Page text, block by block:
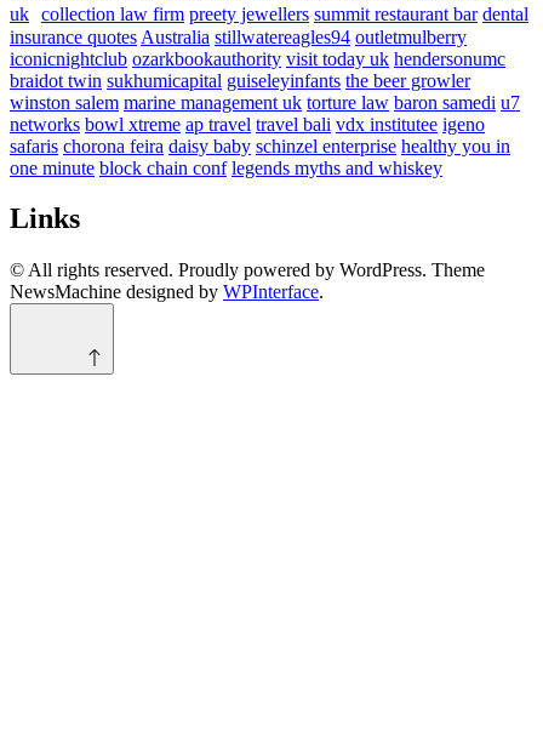
uk collection law firm preety jewellers summit restaurant bar dental
insurance quotes Australia stillwatereagles94 outletmulberry
iconicnightclub ozarkbookauthority visit today uk hendersonumc
braidot twin sukhumicapital guiseleyinfants the beer growler
winston salem marine management uk torture law baron samedi u7
networks bowl xtreme ap travel travel bali vdx institutee igeno
safaris chorona feira daisy baby schinzel enterprise healthy you in
one minute block chain conf legends myths and whiskey
Links
© All rights reserved. Proudly powered by WordPress. Theme
NewsMachine designed by WPInterface.